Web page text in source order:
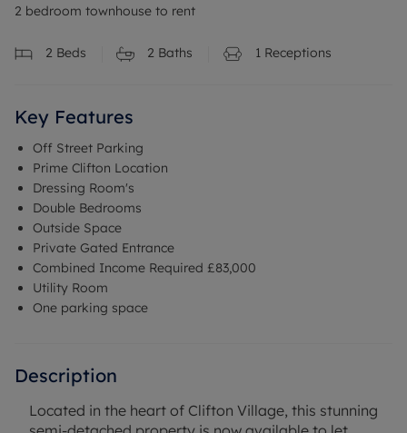
2 bedroom townhouse to rent
2 Beds 2 Baths 1 Receptions
Key Features
Off Street Parking
Prime Clifton Location
Dressing Room's
Double Bedrooms
Outside Space
Private Gated Entrance
Combined Income Required £83,000
Utility Room
One parking space
Description
Located in the heart of Clifton Village, this stunning